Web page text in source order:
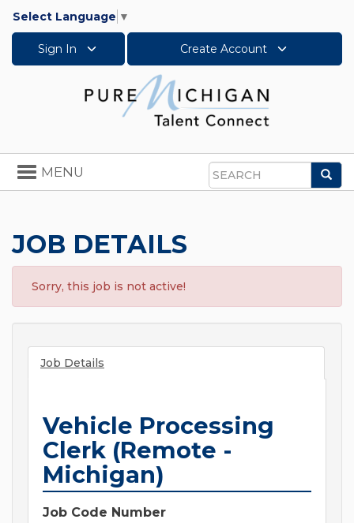
Select Language ▼
Sign In Create Account
Search
Toggle
navigation
MENU
JOB DETAILS
Sorry, this job is not active!
Job Details
Vehicle Processing
Clerk (Remote -
Michigan)
Job Code Number